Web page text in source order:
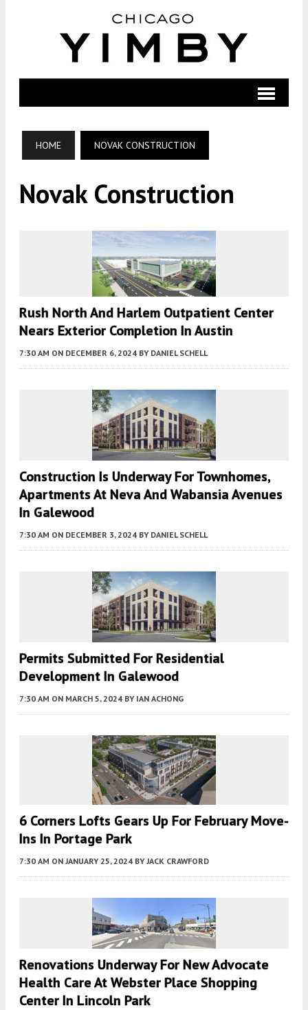
HOME NOVAK CONSTRUCTION
Novak Construction
Rush North And Harlem Outpatient Center
Nears Exterior Completion In Austin
7:30 AM ON DECEMBER 6, 2024 BY DANIEL SCHELL
Construction Is Underway For Townhomes,
Apartments At Neva And Wabansia Avenues
In Galewood
7:30 AM ON DECEMBER 3, 2024 BY DANIEL SCHELL
Permits Submitted For Residential
Development In Galewood
7:30 AM ON MARCH 5, 2024 BY IAN ACHONG
6 Corners Lofts Gears Up For February Move-
Ins In Portage Park
7:30 AM ON JANUARY 25, 2024 BY JACK CRAWFORD
Renovations Underway For New Advocate
Health Care At Webster Place Shopping
Center In Lincoln Park